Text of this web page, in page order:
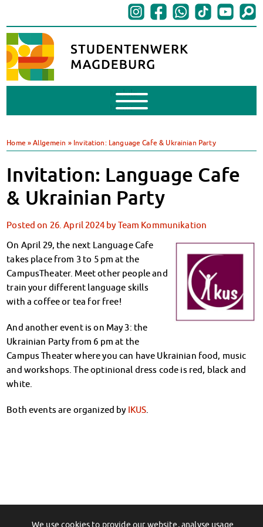
Mobile
Menu
BAföG
Support of Foreign Nationals
Widerspruchstelle
BAföG FAQs
Documents
BAföG-Talk und -Sprechstunden
Canteens & Cafeterias
Today in our canteens
Climate-conscious eating
Mensa FAQs
Campus Catering
Contact Persons
Accommodation
Dormitories at a glance
Dormitories in Magdeburg
Dormitories in Wernigerode
WITH each other – FOR each other
Social Affairs
Social counselling
Home »Allgemein » Invitation: Language Cafe & Ukrainian Party
Invitation: Language Cafe
& Ukrainian Party
Posted on 26. April 2024 by Team Kommunikation
On April 29, the next Language Cafe
takes place from 3 to 5 pm at the
CampusTheater. Meet other people and
train your different language skills
with a coffee or tea for free!
And another event is on May 3: the
Ukrainian Party from 6 pm at the
Campus Theater where you can have Ukrainian food, music
and workshops. The optinional dress code is red, black and
white.
Both events are organized by IKUS
Scholarship-Talk for Students on May Unser Workshop- und Kursangebot:
We use cookies to provide our website, analyse usage